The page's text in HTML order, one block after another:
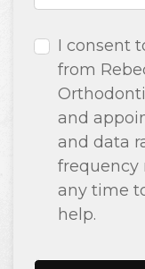
I consent
from
and
and data
frequency
any time
help.